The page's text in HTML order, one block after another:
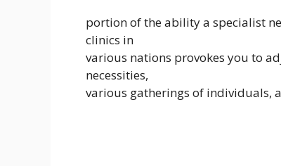
portion of the ability a specialist
clinics in
various nations provokes you to
necessities,
various gatherings of individuals,